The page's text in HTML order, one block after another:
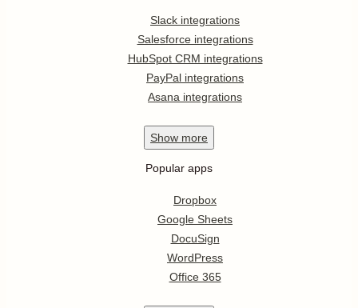
Slack integrations
Salesforce integrations
HubSpot CRM integrations
PayPal integrations
Asana integrations
Show more
Popular apps
Dropbox
Google Sheets
DocuSign
WordPress
Office 365